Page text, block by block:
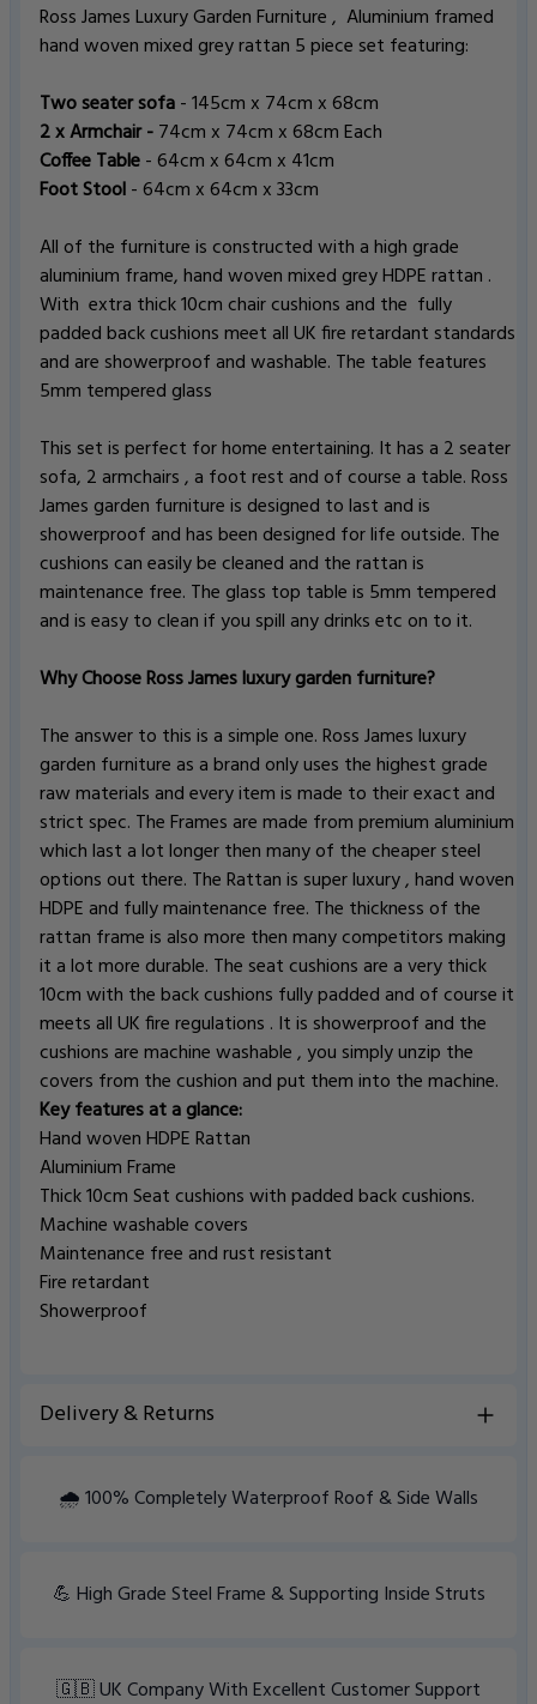
Ross James Luxury Garden Furniture , Aluminium framed
hand woven mixed grey rattan 5 piece set featuring:
Two seater sofa- 145cm x 74cm x 68cm
2 x Armchair -74cm x 74cm x 68cm Each
Coffee Table- 64cm x 64cm x 41cm
Foot Stool- 64cm x 64cm x 33cm
All of the furniture is constructed with a high grade
aluminium frame, hand woven mixed grey HDPE rattan .
With extra thick 10cm chair cushions and the fully
padded back cushions meet all UK fire retardant standards
and are showerproof and washable. The table features
5mm tempered glass
This set is perfect for home entertaining. It has a 2 seater
sofa, 2 armchairs , a foot rest and of course a table. Ross
James garden furniture is designed to last and is
showerproof and has been designed for life outside. The
cushions can easily be cleaned and the rattan is
maintenance free. The glass top table is 5mm tempered
and is easy to clean if you spill any drinks etc on to it.
Why Choose Ross James luxury garden furniture?
The answer to this is a simple one. Ross James luxury
garden furniture as a brand only uses the highest grade
raw materials and every item is made to their exact and
strict spec. The Frames are made from premium aluminium
which last a lot longer then many of the cheaper steel
options out there. The Rattan is super luxury , hand woven
HDPE and fully maintenance free. The thickness of the
rattan frame is also more then many competitors making
it a lot more durable. The seat cushions are a very thick
10cm with the back cushions fully padded and of course it
meets all UK fire regulations . It is showerproof and the
cushions are machine washable , you simply unzip the
covers from the cushion and put them into the machine.
Key features at a glance:
Hand woven HDPE Rattan
Aluminium Frame
Thick 10cm Seat cushions with padded back cushions.
Machine washable covers
Maintenance free and rust resistant
Fire retardant
Showerproof
Delivery & Returns
🌧️ 100% Completely Waterproof Roof & Side Walls
💪 High Grade Steel Frame & Supporting Inside Struts
🇬🇧 UK Company With Excellent Customer Support